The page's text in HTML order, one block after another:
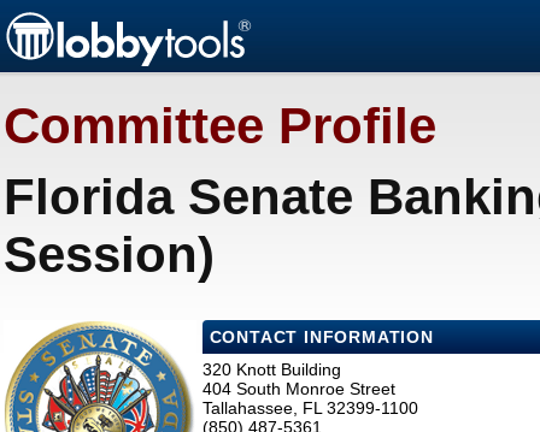
Committee Profile
Florida Senate
Session)
CONTACT INFORMATION
320 Knott Building
404 South Monroe Street
Tallahassee, FL 32399-1100
(850) 487-5361